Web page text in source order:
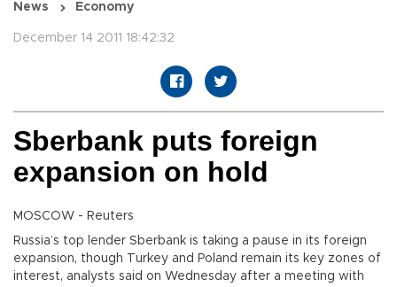
News Economy
December 14 2011 18:42:32
Sberbank puts foreign
expansion on hold
MOSCOW - Reuters
Russia’s top lender Sberbank is taking a pause in its foreign
expansion, though Turkey and Poland remain its key zones of
interest, analysts said on Wednesday after a meeting with